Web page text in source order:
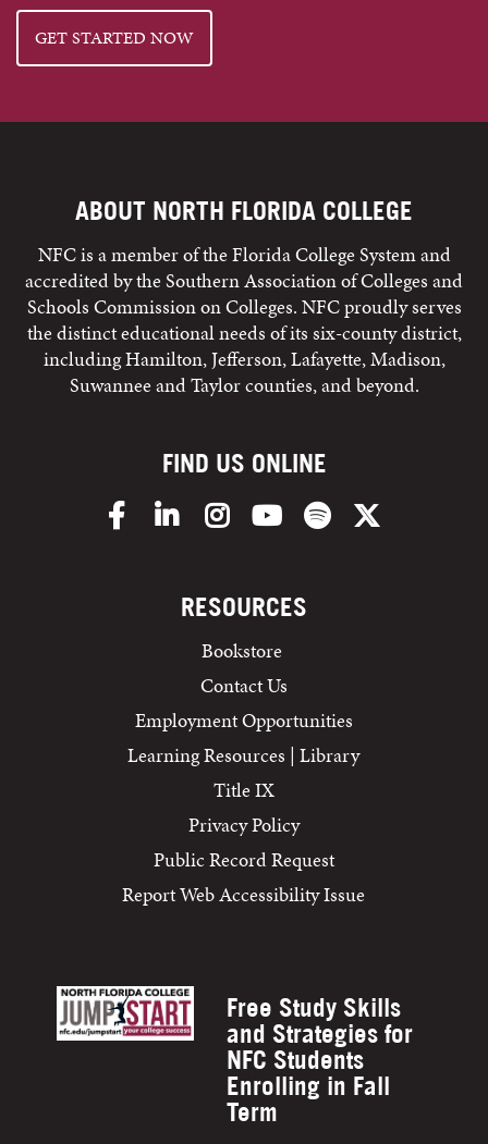
GET STARTED NOW
ABOUT NORTH FLORIDA COLLEGE
NFC is a member of the Florida College System and
accredited by the Southern Association of Colleges and
Schools Commission on Colleges. NFC proudly serves
the distinct educational needs of its six-county district,
including Hamilton, Jefferson, Lafayette, Madison,
Suwannee and Taylor counties, and beyond.
FIND US ONLINE
FacebookLinkedInInstagramYouTube Spotify
RESOURCES
Bookstore
Contact Us
Employment Opportunities
Learning Resources | Library
Title IX
Privacy Policy
Public Record Request
Report Web Accessibility Issue
Free Study Skills
and Strategies for
NFC Students
Enrolling in Fall
Term